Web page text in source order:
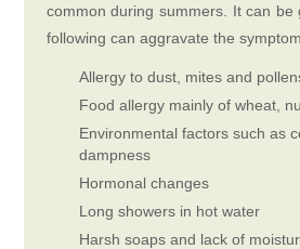
common during summers. It can be
following can aggravate the
Allergy to dust, mites and
Food allergy mainly of wheat,
Environmental factors such as
dampness
Hormonal changes
Long showers in hot water
Harsh soaps and lack of